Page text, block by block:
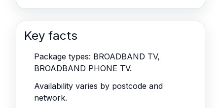
Key facts
Package types: BROADBAND TV,
BROADBAND PHONE TV.
Availability varies by postcode and
network.